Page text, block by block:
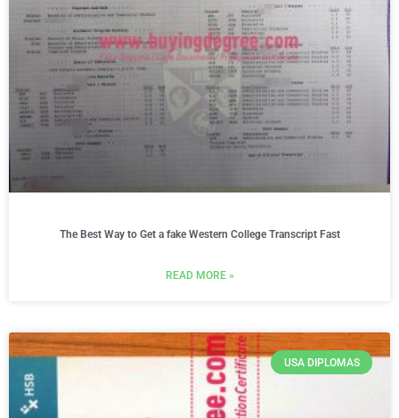
The Best Way to Get a fake Western College Transcript Fast
READ MORE »
USA DIPLOMAS